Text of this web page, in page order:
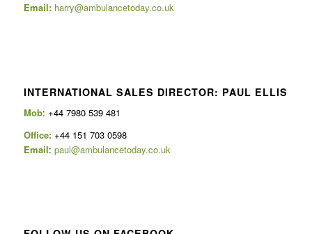
Email: harry@ambulancetoday.co.uk
INTERNATIONAL SALES DIRECTOR: PAUL ELLIS
Mob: +44 7980 539 481
Office:+44 151 703 0598
Email: paul@ambulancetoday.co.uk